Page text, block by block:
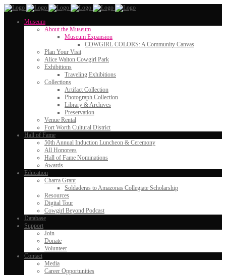
Museum
About the Museum
Museum Expansion
COWGIRL COLORS: A Community Canvas
Plan Your Visit
Alice Walton Cowgirl Park
Exhibitions
Traveling Exhibitions
Collections
Artifact Collection
Photograph Collection
Library & Archives
Preservation
Venue Rental
Fort Worth Cultural District
Hall of Fame
50th Annual Induction Luncheon & Ceremony
All Honorees
Hall of Fame Nominations
Awards
Education
Charra Grant
Soldaderas to Amazonas Collegiate Scholarship
Resources
Digital Tour
Cowgirl Beyond Podcast
Database
Support
Join
Donate
Volunteer
Contact
Media
Career Opportunities